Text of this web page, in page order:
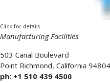
Click for details
Manufacturing Facilities
503 Canal Boulevard
Point Richmond, California 94804
ph: +1 510 439 4500